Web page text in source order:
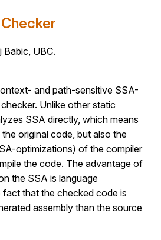
Babic, UBC.
and path-sensitive SSA-
Unlike other static
SSA directly, which means
original code, but also the
optimizations) of the compiler
the code. The advantage of
the SSA is language
that the checked code is
assembly than the source